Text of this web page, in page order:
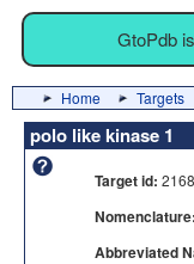
GtoPdb
Home Targets
polo like kinase 1
Target id: 2168
Nomenclature:
Abbreviated